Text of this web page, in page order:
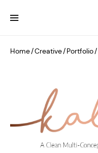
Home/Creative/Portfolio/